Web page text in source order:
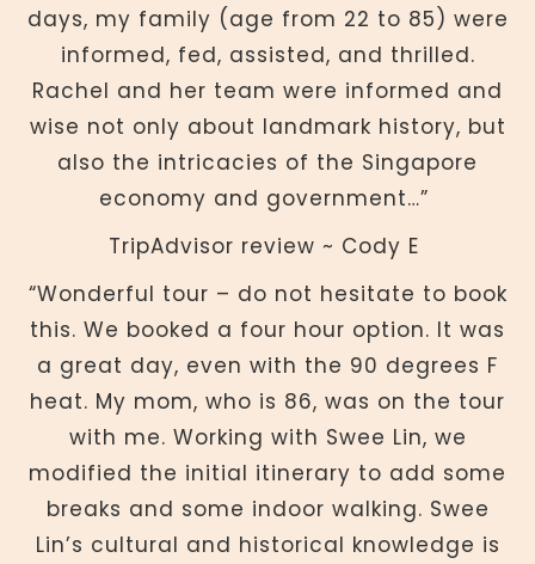
days, my family (age from 22 to 85) were
informed, fed, assisted, and thrilled.
Rachel and her team were informed and
wise not only about landmark history, but
also the intricacies of the Singapore
economy and government…”
TripAdvisor review ~ Cody E
“Wonderful tour – do not hesitate to book
this. We booked a four hour option. It was
a great day, even with the 90 degrees F
heat. My mom, who is 86, was on the tour
with me. Working with Swee Lin, we
modified the initial itinerary to add some
breaks and some indoor walking. Swee
Lin’s cultural and historical knowledge is